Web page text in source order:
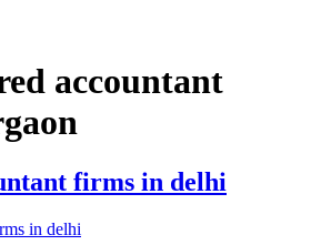
accountant
firms in delhi